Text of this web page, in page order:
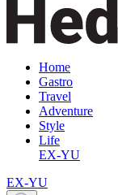
Home
Gastro
Travel
Adventure
Style
Life
EX-YU
EX-YU